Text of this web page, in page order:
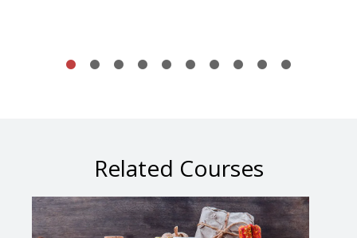
Related Courses